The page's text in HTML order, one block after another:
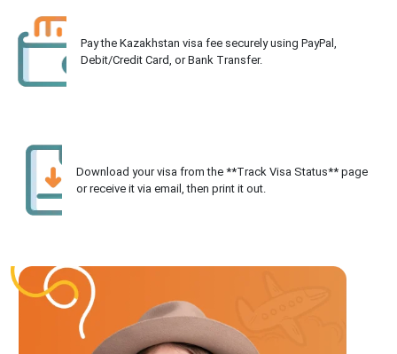
Pay the Kazakhstan visa fee securely using PayPal,
Debit/Credit Card, or Bank Transfer.
Download your visa from the **Track Visa Status** page
or receive it via email, then print it out.